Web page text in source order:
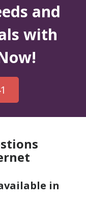
and
with
in